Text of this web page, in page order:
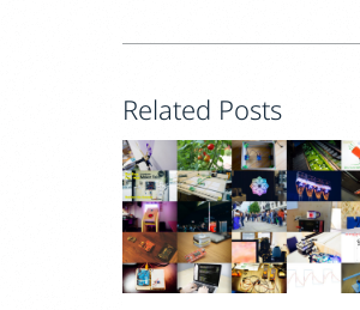
Related Posts